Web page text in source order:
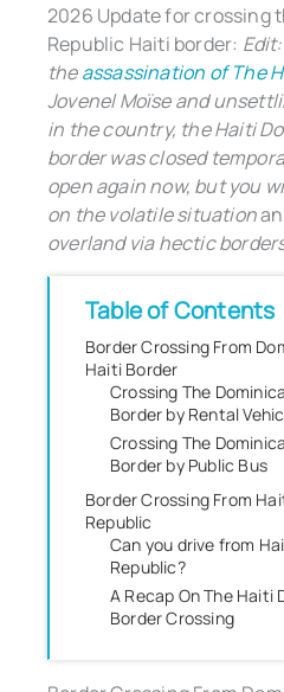
2026 Update for crossing
Republic Haiti border:
theassassination of The
Jovenel Moïse and
in the country, the Haiti
border was closed
open again now, but you
on the volatile situation
overland via hectic
Table of Contents
Border Crossing From
Haiti Border
Crossing The
Border by Rental
Crossing The
Border by Public Bus
Border Crossing From
Republic
Can you drive from
Republic?
A Recap On The Haiti
Border Crossing